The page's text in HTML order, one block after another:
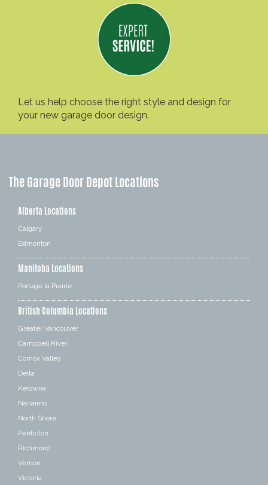
Let us help choose the right style and design for
your new garage door design.
The Garage Door Depot Locations
Alberta Locations
Calgary
Edmonton
Manitoba Locations
Portage la Prairie
British Columbia Locations
Greater Vancouver
Campbell River
Comox Valley
Delta
Kelowna
Nanaimo
North Shore
Penticton
Richmond
Vernon
Victoria